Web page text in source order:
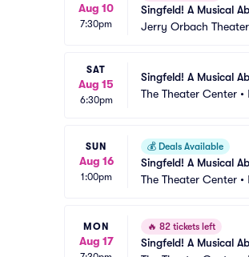
Aug 10
7:30pm
Singfeld! A Musical
Jerry Orbach
SAT
Aug 15
6:30pm
Singfeld! A Musical
The Theater Center •
SUN
Aug 16
1:00pm
💰 Deals Available
Singfeld! A Musical
The Theater Center •
MON
Aug 17
🔥 82 tickets left
Singfeld! A Musical